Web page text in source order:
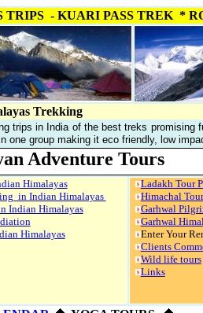
- KUARI PASS TREK *
trips in India of the best treks promising
one group making it eco friendly, low
Adventure Tours
Himalayas
in Indian Himalayas
Indian Himalayas
Himalayas
Ladakh Tour
Himachal
Garhwal
Garhwal
Enter Your
Clients
Wild life tours
Links